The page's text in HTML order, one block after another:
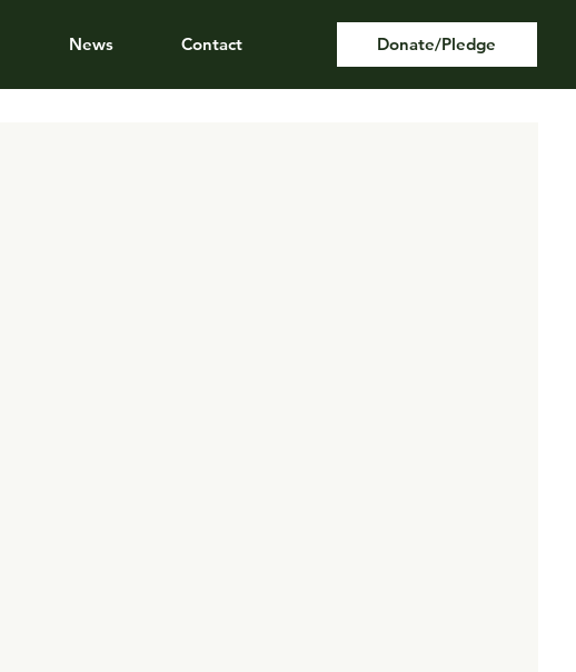
News Contact Donate/Pledge